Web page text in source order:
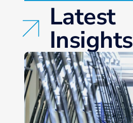
Latest
Insights